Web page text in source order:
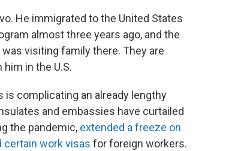
He immigrated to the United States
almost three years ago, and the
visiting family there. They are
in the U.S.
is complicating an already lengthy
and embassies have curtailed
the pandemic, extended a freeze on
certain work visas for foreign workers.